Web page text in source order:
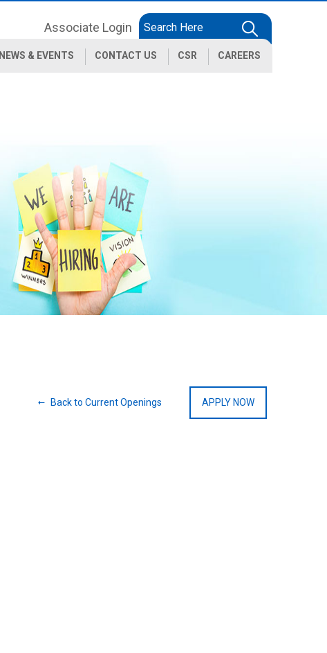
Associate Login
NEWS & EVENTS CONTACT US CSR CAREERS
Back to Current Openings APPLY NOW